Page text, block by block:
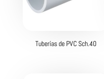
Tuberías de PVC Sch.40